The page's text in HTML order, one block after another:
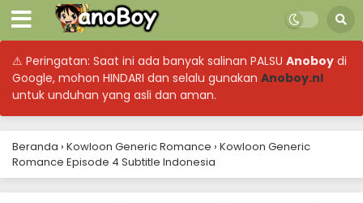
⚠ Peringatan: Saat ini ada banyak salinan PALSU Anoboy di
Google, mohon HINDARI dan selalu gunakan Anoboy.nl
untuk unduhan yang asli dan aman.
Beranda › Kowloon Generic Romance › Kowloon Generic
Romance Episode 4 Subtitle Indonesia
Kowloon Generic Romance Episode 13 Subtitle
Kowloon Generic Romance Episode 12 Subtitle
Indonesia